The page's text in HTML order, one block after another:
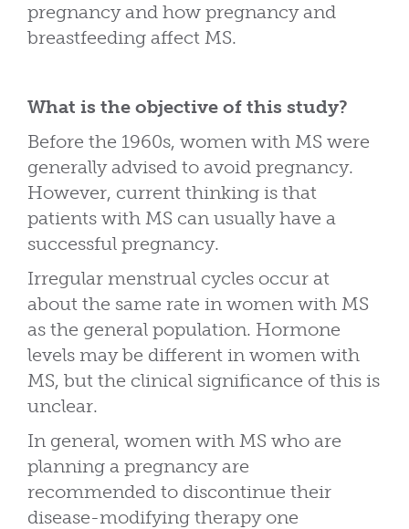
pregnancy and how pregnancy and
breastfeeding affect MS.
What is the objective of this study?
Before the 1960s, women with MS were
generally advised to avoid pregnancy.
However, current thinking is that
patients with MS can usually have a
successful pregnancy.
Irregular menstrual cycles occur at
about the same rate in women with MS
as the general population. Hormone
levels may be different in women with
MS, but the clinical significance of this is
unclear.
In general, women with MS who are
planning a pregnancy are
recommended to discontinue their
disease-modifying therapy one